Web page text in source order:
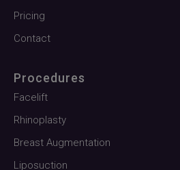
Pricing
Contact
Procedures
Facelift
Rhinoplasty
Breast Augmentation
Liposuction